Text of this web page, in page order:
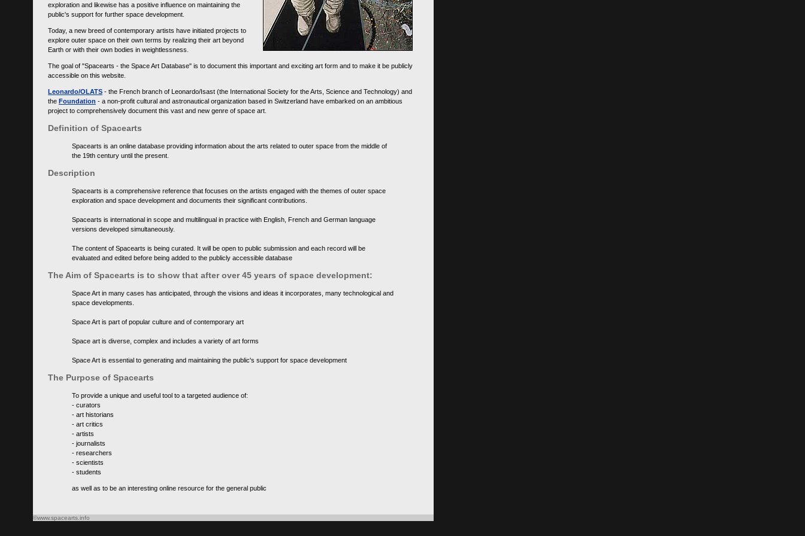
exploration and likewise has a positive influence on maintaining the
public's support for further space development.
Today, a new breed of contemporary artists have initiated projects to
explore outer space on their own terms by realizing their art beyond
Earth or with their own bodies in weightlessness.
The goal of "Spacearts - the Space Art Database" is to document this important and exciting art form and to make it be publicly
accessible on this website.
Leonardo/OLATS - the French branch of Leonardo/Isast (the International Society for the Arts, Science and Technology) and
the Foundation - a non-profit cultural and astronautical organization based in Switzerland have embarked on an ambitious
project to comprehensively document this vast and new genre of space art.
Definition of Spacearts
Spacearts is an online database providing information about the arts related to outer space from the middle of
the 19th century until the present.
Description
Spacearts is a comprehensive reference that focuses on the artists engaged with the themes of outer space
exploration and space development and documents their significant contributions.
Spacearts is international in scope and multilingual in practice with English, French and German language
versions developed simultaneously.
The content of Spacearts is being curated. It will be open to public submission and each record will be
evaluated and edited before being added to the publicly accessible database
The Aim of Spacearts is to show that after over 45 years of space development:
Space Art in many cases has anticipated, through the visions and ideas it incorporates, many technological and
space developments.
Space Art is part of popular culture and of contemporary art
Space art is diverse, complex and includes a variety of art forms
Space Art is essential to generating and maintaining the public's support for space development
The Purpose of Spacearts
To provide a unique and useful tool to a targeted audience of:
- curators
- art historians
- art critics
- artists
- journalists
- researchers
- scientists
- students
as well as to be an interesting online resource for the general public
©www.spacearts.info